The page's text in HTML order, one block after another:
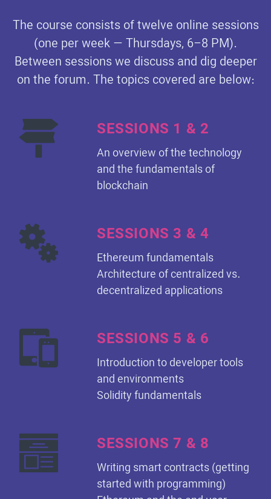
The course consists of twelve online sessions
(one per week — Thursdays, 6–8 PM).
Between sessions we discuss and dig deeper
on the forum. The topics covered are below:
SESSIONS 1 & 2
An overview of the technology
and the fundamentals of
blockchain
SESSIONS 3 & 4
Ethereum fundamentals
Architecture of centralized vs.
decentralized applications
SESSIONS 5 & 6
Introduction to developer tools
and environments
Solidity fundamentals
SESSIONS 7 & 8
Writing smart contracts (getting
started with programming)